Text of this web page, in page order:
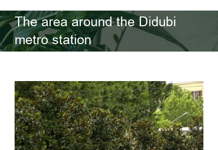
The area around the Didubi
metro station